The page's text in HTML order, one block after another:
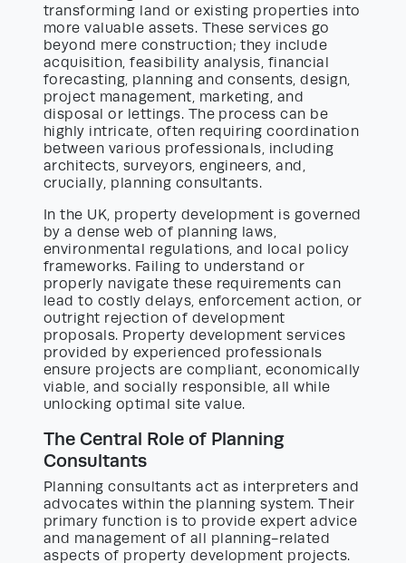
transforming land or existing properties into
more valuable assets. These services go
beyond mere construction; they include
acquisition, feasibility analysis, financial
forecasting, planning and consents, design,
project management, marketing, and
disposal or lettings. The process can be
highly intricate, often requiring coordination
between various professionals, including
architects, surveyors, engineers, and,
crucially, planning consultants.
In the UK, property development is governed
by a dense web of planning laws,
environmental regulations, and local policy
frameworks. Failing to understand or
properly navigate these requirements can
lead to costly delays, enforcement action, or
outright rejection of development
proposals. Property development services
provided by experienced professionals
ensure projects are compliant, economically
viable, and socially responsible, all while
unlocking optimal site value.
The Central Role of Planning
Consultants
Planning consultants act as interpreters and
advocates within the planning system. Their
primary function is to provide expert advice
and management of all planning-related
aspects of property development projects.